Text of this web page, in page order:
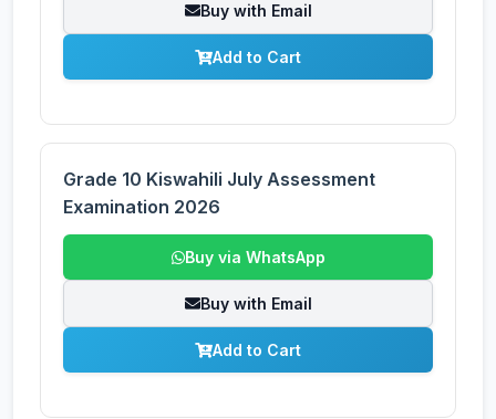
Buy with Email
Add to Cart
Grade 10 Kiswahili July Assessment
Examination 2026
Buy via WhatsApp
Buy with Email
Add to Cart